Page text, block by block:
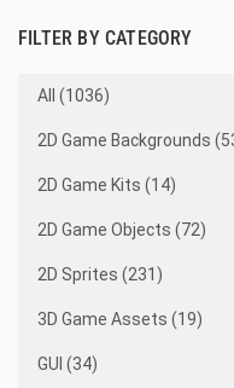
FILTER BY CATEGORY
All (1036)
2D Game Backgrounds
2D Game Kits (14)
2D Game Objects (72)
2D Sprites (231)
3D Game Assets (19)
GUI (34)